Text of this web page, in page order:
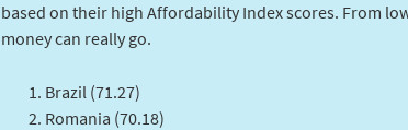
based on their high Affordability Index scores. From
money can really go.
Brazil (71.27)
Romania (70.18)